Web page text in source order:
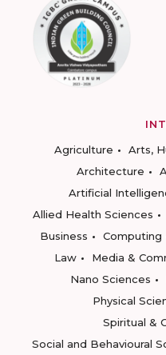
Agriculture
Arts,
Architecture
Artificial
Allied Health Sciences
Business
Computing
Law
Media &
Nano Sciences
Physical
Spiritual &
Social and Behavioural